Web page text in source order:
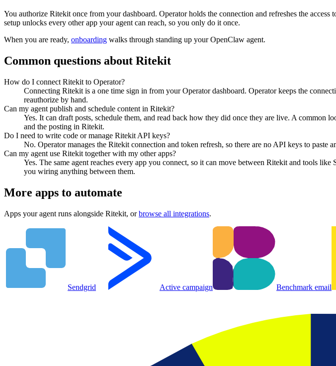
You authorize Ritekit once from your dashboard. Operator holds the connection and refreshes the
setup unlocks every other app your agent can reach, so you only do it once.
When you are ready, onboarding walks through standing up your OpenClaw agent.
Common questions about Ritekit
How do I connect Ritekit to Operator?
Connecting Ritekit is a one time sign in from your Operator dashboard. Operator keeps the
reauthorize by hand.
Can my agent publish and schedule content in Ritekit?
Yes. It can draft posts, schedule them, and read back how they did once they are live. A common
and the posting in Ritekit.
Do I need to write code or manage Ritekit API keys?
No. Operator manages the Ritekit connection and token refresh, so there are no API keys to paste
Can my agent use Ritekit together with my other apps?
Yes. The same agent reaches every app you connect, so it can move between Ritekit and tools
you wiring anything between them.
More apps to automate
Apps your agent runs alongside Ritekit, or browse all integrations.
Sendgrid Active campaign Benchmark email